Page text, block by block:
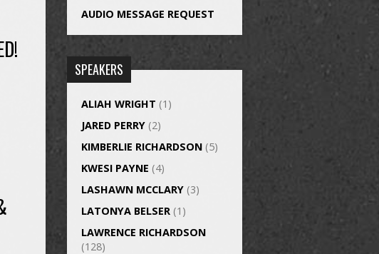
AUDIO MESSAGE REQUEST
SPEAKERS
ALIAH WRIGHT (1)
JARED PERRY (2)
KIMBERLIE RICHARDSON (5)
KWESI PAYNE (4)
LASHAWN MCCLARY (3)
LATONYA BELSER (1)
LAWRENCE RICHARDSON
(128)